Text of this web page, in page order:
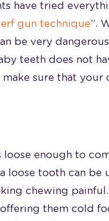
have tried
gun technique”.
be very
teeth does not
sure that your
enough to
loose tooth can be
chewing
them cold